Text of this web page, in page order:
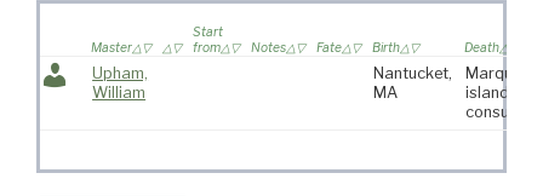
Master
Start
from
Notes Fate Birth Death
Upham,
William
Nantucket,
MA
islands of